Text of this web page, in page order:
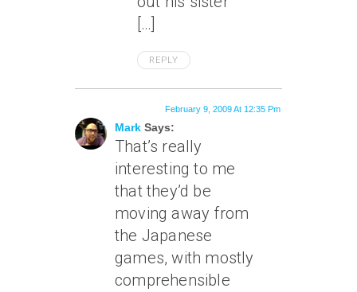
[…]
REPLY
Mark Says:
February 9, 2009 At 12:35 Pm
That’s really
interesting to me
that they’d be
moving away from
the Japanese
games, with mostly
comprehensible